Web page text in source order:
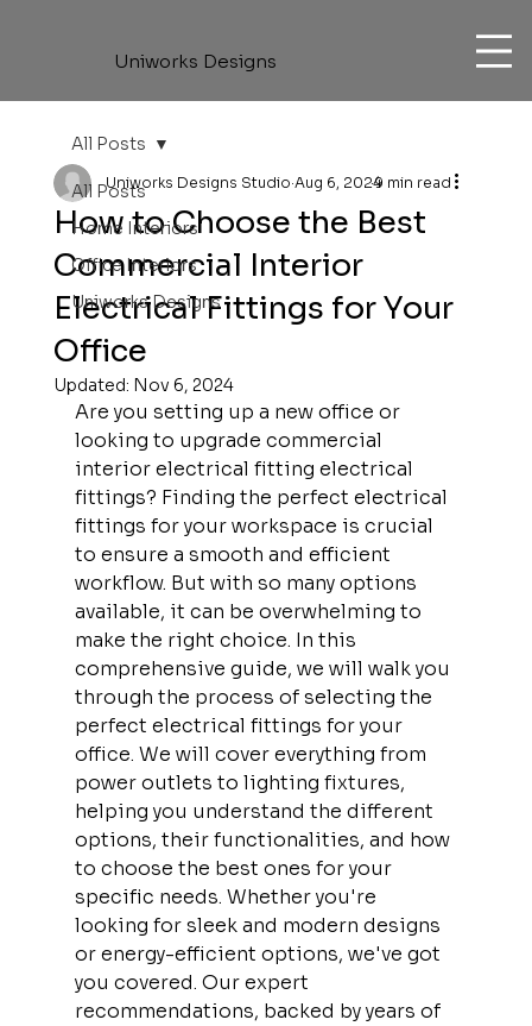
Uniworks Designs
All Posts
Home Interiors
Office Interiors
Uniworks Designs
All Posts
How to Choose the Best
Commercial Interior
Electrical Fittings for Your
Office
Uniworks Designs Studio Aug 6, 20249 min read
Updated: Nov 6, 2024
Are you setting up a new office or
looking to upgrade commercial
interior electrical fitting electrical
fittings? Finding the perfect electrical
fittings for your workspace is crucial
to ensure a smooth and efficient
workflow. But with so many options
available, it can be overwhelming to
make the right choice. In this
comprehensive guide, we will walk you
through the process of selecting the
perfect electrical fittings for your
office. We will cover everything from
power outlets to lighting fixtures,
helping you understand the different
options, their functionalities, and how
to choose the best ones for your
specific needs. Whether you're
looking for sleek and modern designs
or energy-efficient options, we've got
you covered. Our expert
recommendations, backed by years of